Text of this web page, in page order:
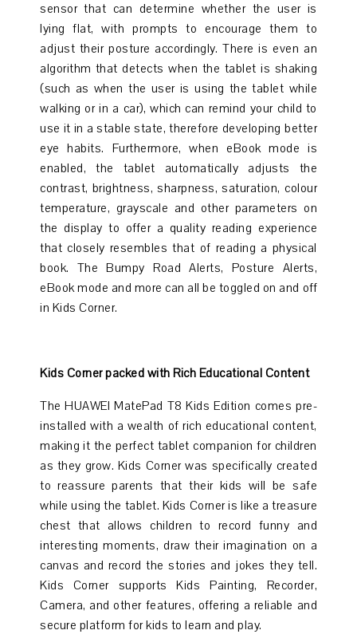
sensor that can determine whether the user is
lying flat, with prompts to encourage them to
adjust their posture accordingly. There is even an
algorithm that detects when the tablet is shaking
(such as when the user is using the tablet while
walking or in a car), which can remind your child to
use it in a stable state, therefore developing better
eye habits. Furthermore, when eBook mode is
enabled, the tablet automatically adjusts the
contrast, brightness, sharpness, saturation, colour
temperature, grayscale and other parameters on
the display to offer a quality reading experience
that closely resembles that of reading a physical
book. The Bumpy Road Alerts, Posture Alerts,
eBook mode and more can all be toggled on and off
in Kids Corner.
Kids Corner packed with Rich Educational Content
The HUAWEI MatePad T8 Kids Edition comes pre-
installed with a wealth of rich educational content,
making it the perfect tablet companion for children
as they grow. Kids Corner was specifically created
to reassure parents that their kids will be safe
while using the tablet. Kids Corner is like a treasure
chest that allows children to record funny and
interesting moments, draw their imagination on a
canvas and record the stories and jokes they tell.
Kids Corner supports Kids Painting, Recorder,
Camera, and other features, offering a reliable and
secure platform for kids to learn and play.